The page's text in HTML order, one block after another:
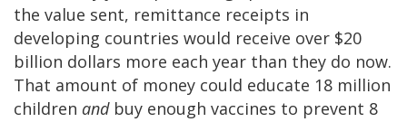
the value sent, remittance receipts in
developing countries would receive over $20
billion dollars more each year than they do now.
That amount of money could educate 18 million
children andbuy enough vaccines to prevent 8